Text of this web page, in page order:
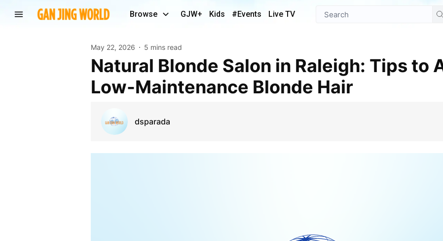
Browse GJW+ Kids #Events Live TV
May 22, 2026 5 mins read
Natural Blonde Salon in Raleigh: Tips to Achieve
Low-Maintenance Blonde Hair
dsparada